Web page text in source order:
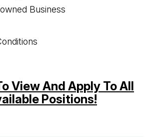
Business
View And Apply To All
Positions!